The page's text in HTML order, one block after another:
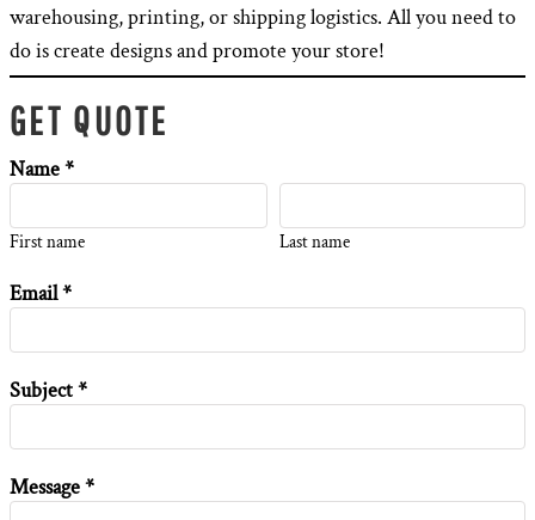
warehousing, printing, or shipping logistics. All you need to
do is create designs and promote your store!
GET QUOTE
Name *
First name Last name
Email *
Subject *
Message *